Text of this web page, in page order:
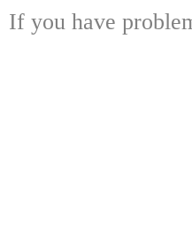
If you have